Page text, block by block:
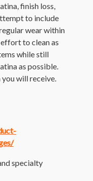
finish loss,
to include
wear within
to clean as
while still
as possible.
will receive.
specialty